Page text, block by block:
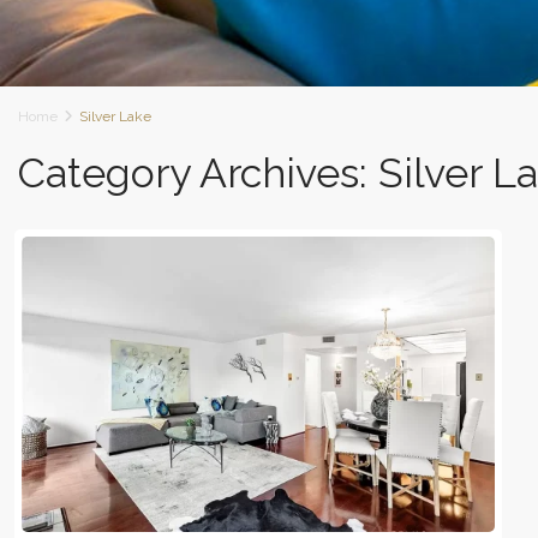
Home Silver Lake
Category Archives: Silver